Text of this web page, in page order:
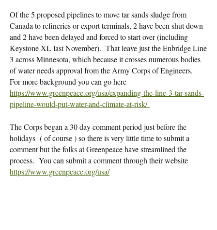
Of the 5 proposed pipelines to move tar sands sludge from
Canada to refineries or export terminals, 2 have been shut down
and 2 have been delayed and forced to start over (including
Keystone XL last November). That leave just the Enbridge Line
3 across Minnesota, which because it crosses numerous bodies
of water needs approval from the Army Corps of Engineers.
For more background you can go here
https://www.greenpeace.org/usa/expanding-the-line-3-tar-sands-
pipeline-would-put-water-and-climate-at-risk/
The Corps began a 30 day comment period just before the
holidays ( of course ) so there is very little time to submit a
comment but the folks at Greenpeace have streamlined the
process. You can submit a comment through their website
https://www.greenpeace.org/usa/